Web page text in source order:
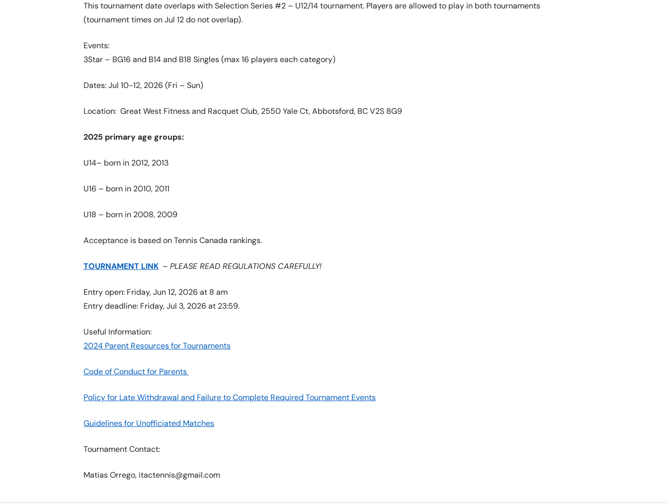
This tournament date overlaps with Selection Series #2 – U12/14 tournament. Players are allowed to play in both tournaments
(tournament times on Jul 12 do not overlap).
Events:
3Star – BG16 and B14 and B18 Singles (max 16 players each category)
Dates: Jul 10-12, 2026 (Fri – Sun)
Location: Great West Fitness and Racquet Club, 2550 Yale Ct, Abbotsford, BC V2S 8G9
2025 primary age groups:
U14– born in 2012, 2013
U16 – born in 2010, 2011
U18 – born in 2008, 2009
Acceptance is based on Tennis Canada rankings.
TOURNAMENT LINK – PLEASE READ REGULATIONS CAREFULLY!
Entry open: Friday, Jun 12, 2026 at 8 am
Entry deadline: Friday, Jul 3, 2026 at 23:59.
Useful Information:
2024 Parent Resources for Tournaments
Code of Conduct for Parents
Policy for Late Withdrawal and Failure to Complete Required Tournament Events
Guidelines for Unofficiated Matches
Tournament Contact:
Matias Orrego, itactennis@gmail.com